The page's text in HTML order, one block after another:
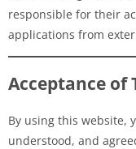
responsible for their
applications from
Acceptance of
By using this website,
understood, and